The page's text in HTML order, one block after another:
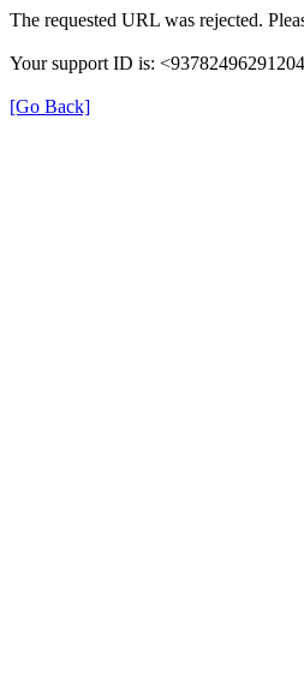
The requested URL was rejected.
Your support ID is:
[Go Back]